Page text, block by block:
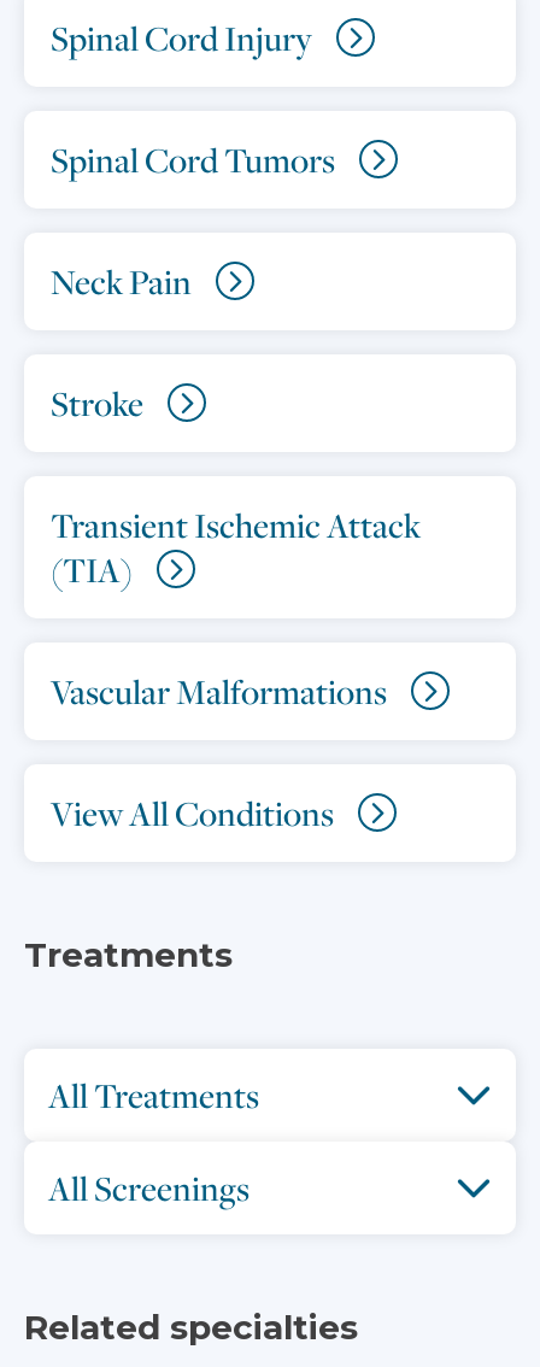
Spinal Cord Injury
Spinal Cord Tumors
Neck Pain
Stroke
Transient Ischemic Attack
(TIA)
Vascular Malformations
View All Conditions
Treatments
All Treatments
All Screenings
Related specialties